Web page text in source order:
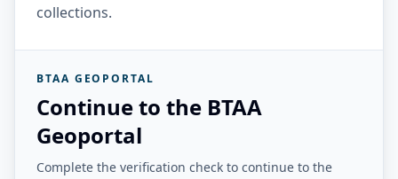
collections.
BTAA GEOPORTAL
Continue to the BTAA
Geoportal
Complete the verification check to continue to the